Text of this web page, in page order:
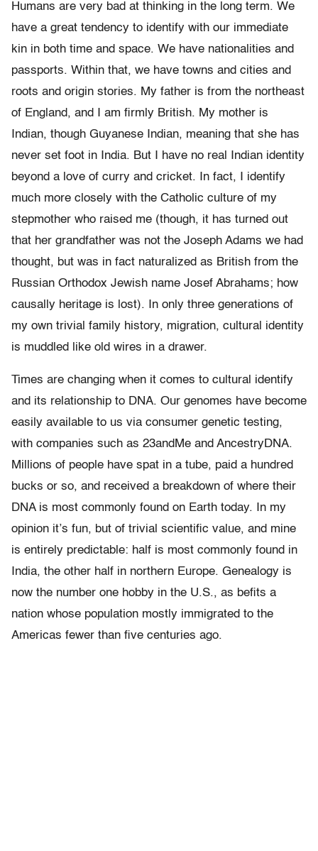
Humans are very bad at thinking in the long term. We
have a great tendency to identify with our immediate
kin in both time and space. We have nationalities and
passports. Within that, we have towns and cities and
roots and origin stories. My father is from the northeast
of England, and I am firmly British. My mother is
Indian, though Guyanese Indian, meaning that she has
never set foot in India. But I have no real Indian identity
beyond a love of curry and cricket. In fact, I identify
much more closely with the Catholic culture of my
stepmother who raised me (though, it has turned out
that her grandfather was not the Joseph Adams we had
thought, but was in fact naturalized as British from the
Russian Orthodox Jewish name Josef Abrahams; how
causally heritage is lost). In only three generations of
my own trivial family history, migration, cultural identity
is muddled like old wires in a drawer.
Times are changing when it comes to cultural identify
and its relationship to DNA. Our genomes have become
easily available to us via consumer genetic testing,
with companies such as 23andMe and AncestryDNA.
Millions of people have spat in a tube, paid a hundred
bucks or so, and received a breakdown of where their
DNA is most commonly found on Earth today. In my
opinion it’s fun, but of trivial scientific value, and mine
is entirely predictable: half is most commonly found in
India, the other half in northern Europe. Genealogy is
now the number one hobby in the U.S., as befits a
nation whose population mostly immigrated to the
Americas fewer than five centuries ago.